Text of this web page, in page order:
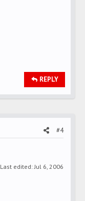
REPLY
#4
Last edited:Jul 6, 2006